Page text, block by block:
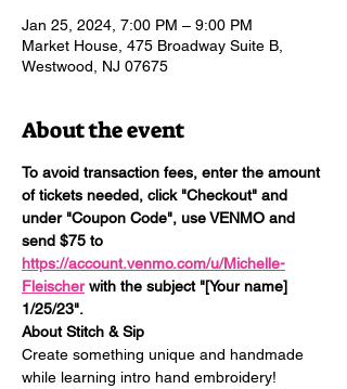
Jan 25, 2024, 7:00 PM – 9:00 PM
Market House, 475 Broadway Suite B,
Westwood, NJ 07675
About the event
To avoid transaction fees, enter the amount
of tickets needed, click "Checkout" and
under "Coupon Code", use VENMO and
send $75 to
https://account.venmo.com/u/Michelle-
Fleischer with the subject "[Your name]
1/25/23".
About Stitch & Sip
Create something unique and handmade
while learning intro hand embroidery!